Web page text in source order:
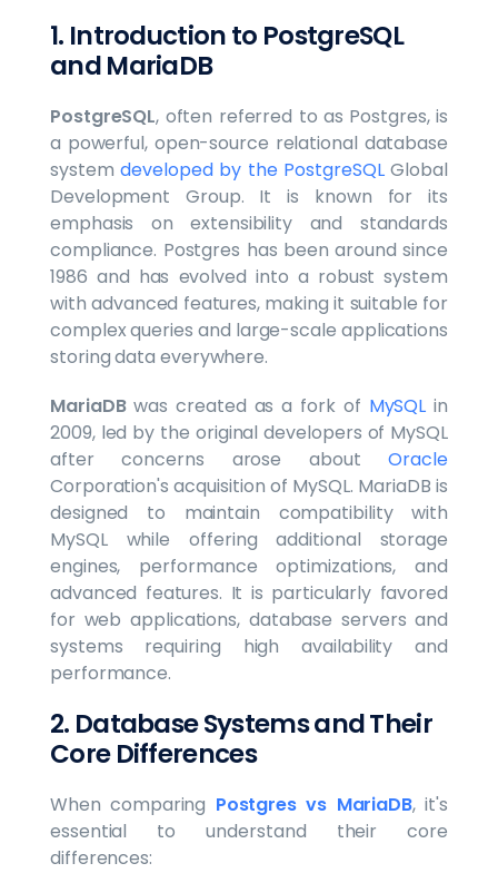
1. Introduction to PostgreSQL
and MariaDB
PostgreSQL, often referred to as Postgres, is
a powerful, open-source relational database
systemdeveloped by the PostgreSQLGlobal
Development Group. It is known for its
emphasis on extensibility and standards
compliance. Postgres has been around since
1986 and has evolved into a robust system
with advanced features, making it suitable for
complex queries and large-scale applications
storing data everywhere.
MariaDBwas created as a fork of MySQL in
2009, led by the original developers of MySQL
after concerns arose aboutOracle
Corporation's acquisition of MySQL. MariaDB is
designed to maintain compatibility with
MySQL while offering additional storage
engines, performance optimizations, and
advanced features. It is particularly favored
for web applications, database servers and
systems requiring high availability and
performance.
2. Database Systems and Their
Core Differences
When comparing Postgres vs MariaDB, it's
essential to understand their core
differences: